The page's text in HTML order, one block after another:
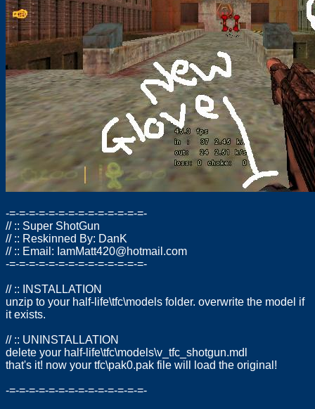
-=-=-=-=-=-=-=-=-=-=-=-=-=-=-
// :: Super ShotGun
// :: Reskinned By: DanK
// :: Email: IamMatt420@hotmail.com
-=-=-=-=-=-=-=-=-=-=-=-=-=-=-
// :: INSTALLATION
unzip to your half-life\tfc\models folder. overwrite the model if
it exists.
// :: UNINSTALLATION
delete your half-life\tfc\models\v_tfc_shotgun.mdl
that's it! now your tfc\pak0.pak file will load the original!
-=-=-=-=-=-=-=-=-=-=-=-=-=-=-